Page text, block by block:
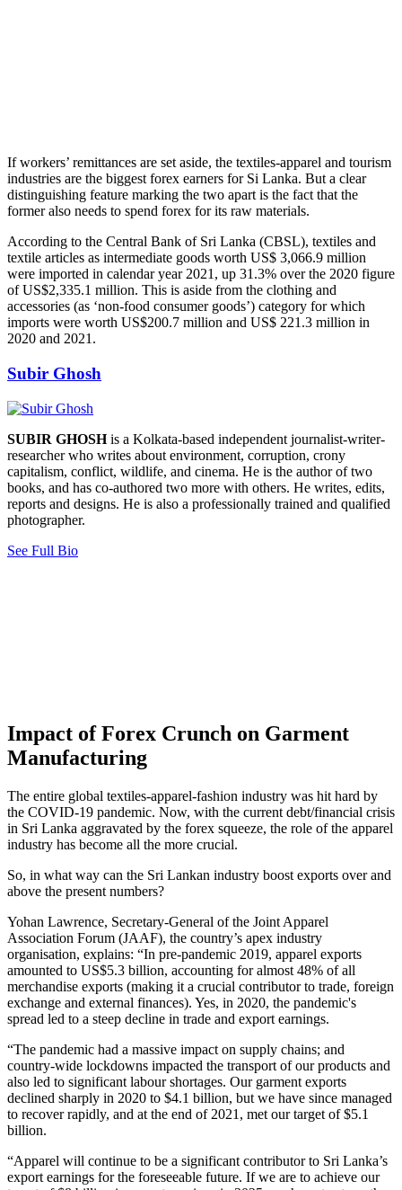
If workers’ remittances are set aside, the textiles-apparel and tourism
industries are the biggest forex earners for Si Lanka. But a clear
distinguishing feature marking the two apart is the fact that the
former also needs to spend forex for its raw materials.
According to the Central Bank of Sri Lanka (CBSL), textiles and
textile articles as intermediate goods worth US$ 3,066.9 million
were imported in calendar year 2021, up 31.3% over the 2020 figure
of US$2,335.1 million. This is aside from the clothing and
accessories (as ‘non-food consumer goods’) category for which
imports were worth US$200.7 million and US$ 221.3 million in
2020 and 2021.
Subir Ghosh
SUBIR GHOSHis a Kolkata-based independent journalist-writer-
researcher who writes about environment, corruption, crony
capitalism, conflict, wildlife, and cinema. He is the author of two
books, and has co-authored two more with others. He writes, edits,
reports and designs. He is also a professionally trained and qualified
photographer.
See Full Bio
Impact of Forex Crunch on Garment
Manufacturing
The entire global textiles-apparel-fashion industry was hit hard by
the COVID-19 pandemic. Now, with the current debt/financial crisis
in Sri Lanka aggravated by the forex squeeze, the role of the apparel
industry has become all the more crucial.
So, in what way can the Sri Lankan industry boost exports over and
above the present numbers?
Yohan Lawrence, Secretary-General of the Joint Apparel
Association Forum (JAAF), the country’s apex industry
organisation, explains: “In pre-pandemic 2019, apparel exports
amounted to US$5.3 billion, accounting for almost 48% of all
merchandise exports (making it a crucial contributor to trade, foreign
exchange and external finances). Yes, in 2020, the pandemic's
spread led to a steep decline in trade and export earnings.
“The pandemic had a massive impact on supply chains; and
country-wide lockdowns impacted the transport of our products and
also led to significant labour shortages. Our garment exports
declined sharply in 2020 to $4.1 billion, but we have since managed
to recover rapidly, and at the end of 2021, met our target of $5.1
billion.
“Apparel will continue to be a significant contributor to Sri Lanka’s
export earnings for the foreseeable future. If we are to achieve our